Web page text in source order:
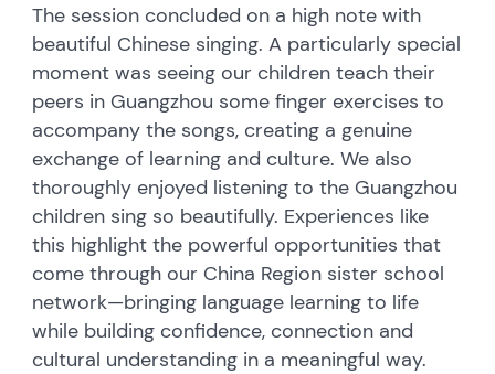
The session concluded on a high note with
beautiful Chinese singing. A particularly special
moment was seeing our children teach their
peers in Guangzhou some finger exercises to
accompany the songs, creating a genuine
exchange of learning and culture. We also
thoroughly enjoyed listening to the Guangzhou
children sing so beautifully. Experiences like
this highlight the powerful opportunities that
come through our China Region sister school
network—bringing language learning to life
while building confidence, connection and
cultural understanding in a meaningful way.